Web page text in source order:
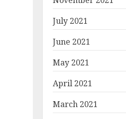
July 2021
June 2021
May 2021
April 2021
March 2021